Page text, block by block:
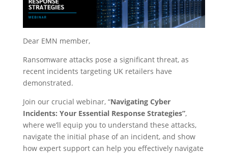
Dear EMN member,
Ransomware attacks pose a significant threat, as
recent incidents targeting UK retailers have
demonstrated.
Join our crucial webinar, “Navigating Cyber
Incidents: Your Essential Response Strategies”,
where we’ll equip you to understand these attacks,
navigate the initial phase of an incident, and show
how expert support can help you effectively navigate